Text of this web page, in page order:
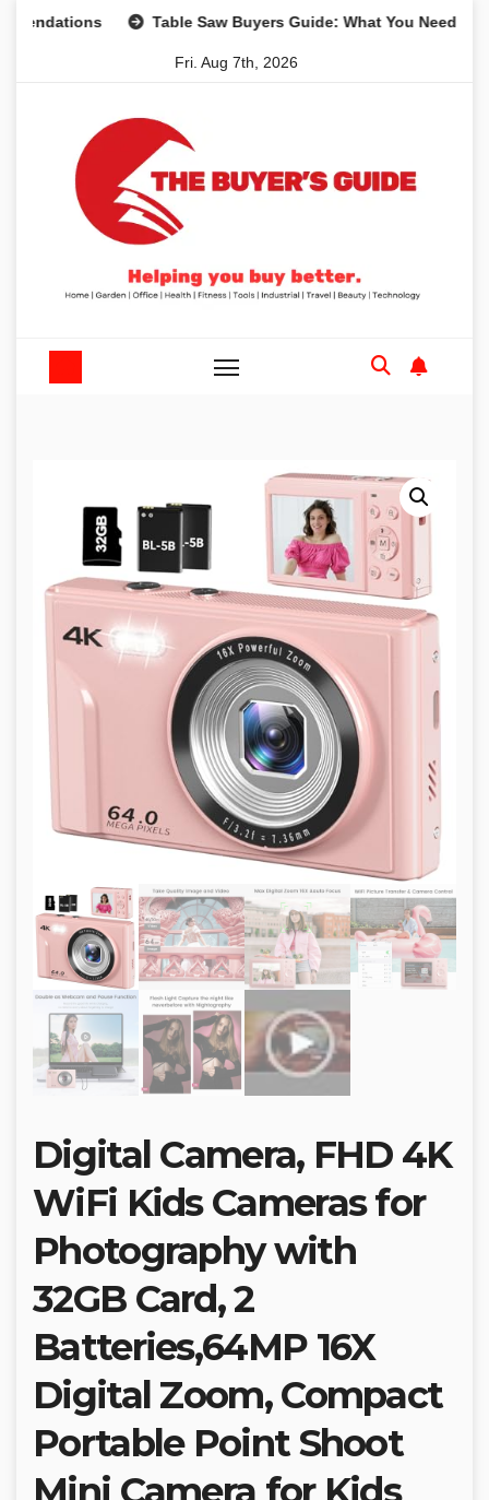
Table Saw Buyers Guide: What You Need, What You
Fri. Aug 7th, 2026
Digital Camera, FHD 4K
WiFi Kids Cameras for
Photography with
32GB Card, 2
Batteries,64MP 16X
Digital Zoom, Compact
Portable Point Shoot